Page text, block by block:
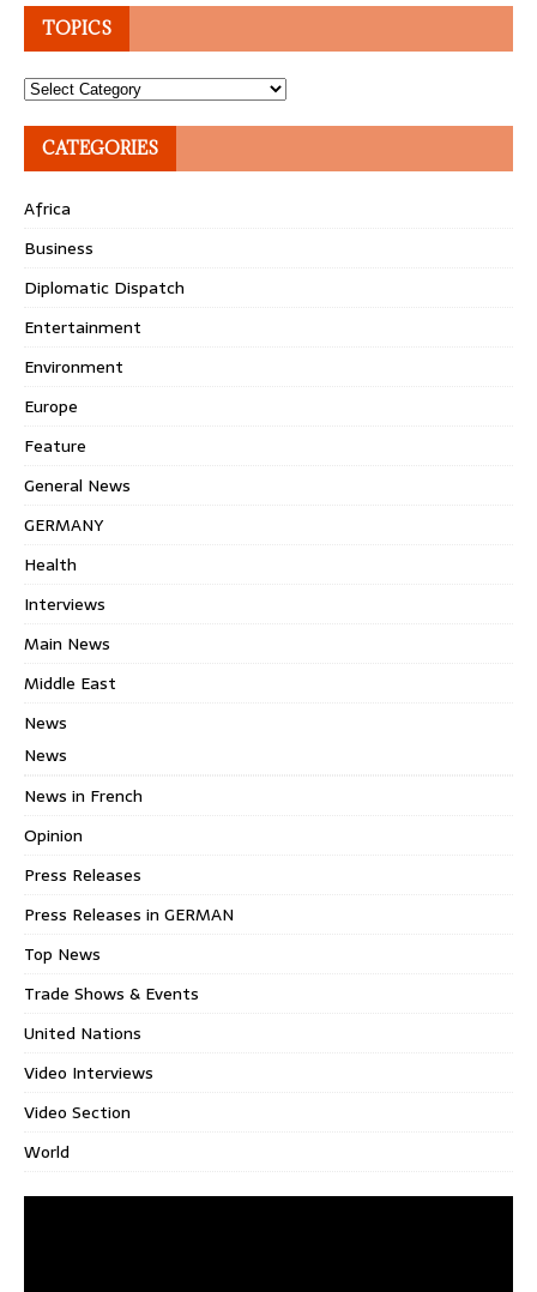
TOPICS
Topics
CATEGORIES
Africa
Business
Diplomatic Dispatch
Entertainment
Environment
Europe
Feature
General News
GERMANY
Health
Interviews
Main News
Middle East
News
News
News in French
Opinion
Press Releases
Press Releases in GERMAN
Top News
Trade Shows & Events
United Nations
Video Interviews
Video Section
World